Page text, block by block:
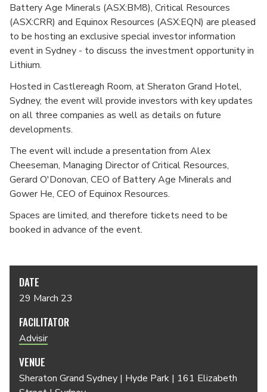
Battery Age Minerals (ASX:BM8), Critical Resources
(ASX:CRR) and Equinox Resources (ASX:EQN) are pleased
to be hosting an exclusive special investor information
event in Sydney - to discuss the investment opportunity in
Lithium.
Hosted in Castlereagh Room, at Sheraton Grand Hotel,
Sydney, the event will provide investors with key updates
on all three companies as well as details on future
developments.
The event will include a presentation from Alex
Cheeseman, Managing Director of Critical Resources,
Gerard O'Donovan, CEO of Battery Age Minerals and
Gower He, CEO of Equinox Resources.
Spaces are limited, and therefore tickets need to be
booked in advance of the event.
DATE
29 March 23
FACILITATOR
Advisir
VENUE
Sheraton Grand Sydney | Hyde Park | 161 Elizabeth